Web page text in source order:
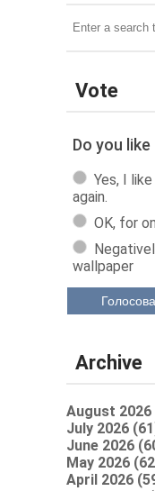
Vote
Do you
Yes, I
again.
OK, for
wallpaper
Archive
August 2026
July 2026
June 2026
May 2026
April 2026